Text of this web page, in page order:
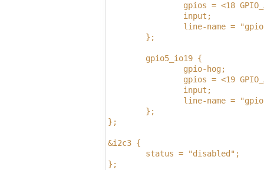
gpios = <18
                input;
line-name =
        };
        gpio5_io19 {
                gpio-hog;
gpios = <19
                input;
line-name =
        };
};
&i2c3 {
        status = "disabled";
};